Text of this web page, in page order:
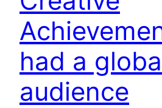
had a
audience